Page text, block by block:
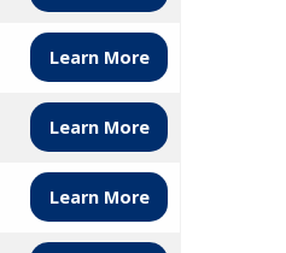
Learn More
Learn More
Learn More